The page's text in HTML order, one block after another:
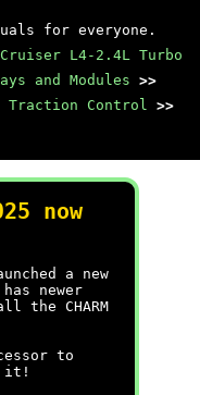
for everyone.
Cruiser L4-2.4L Turbo
and Modules
>>
Traction Control >>
now
a new
has newer
the CHARM
to
it!